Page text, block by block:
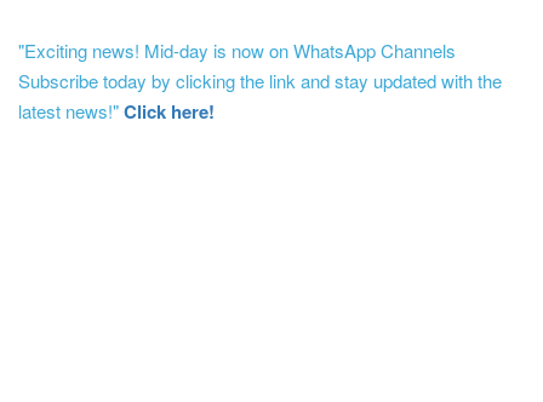
"Exciting news! Mid-day is now on WhatsApp Channels
Subscribe today by clicking the link and stay updated with the
latest news!"Click here!